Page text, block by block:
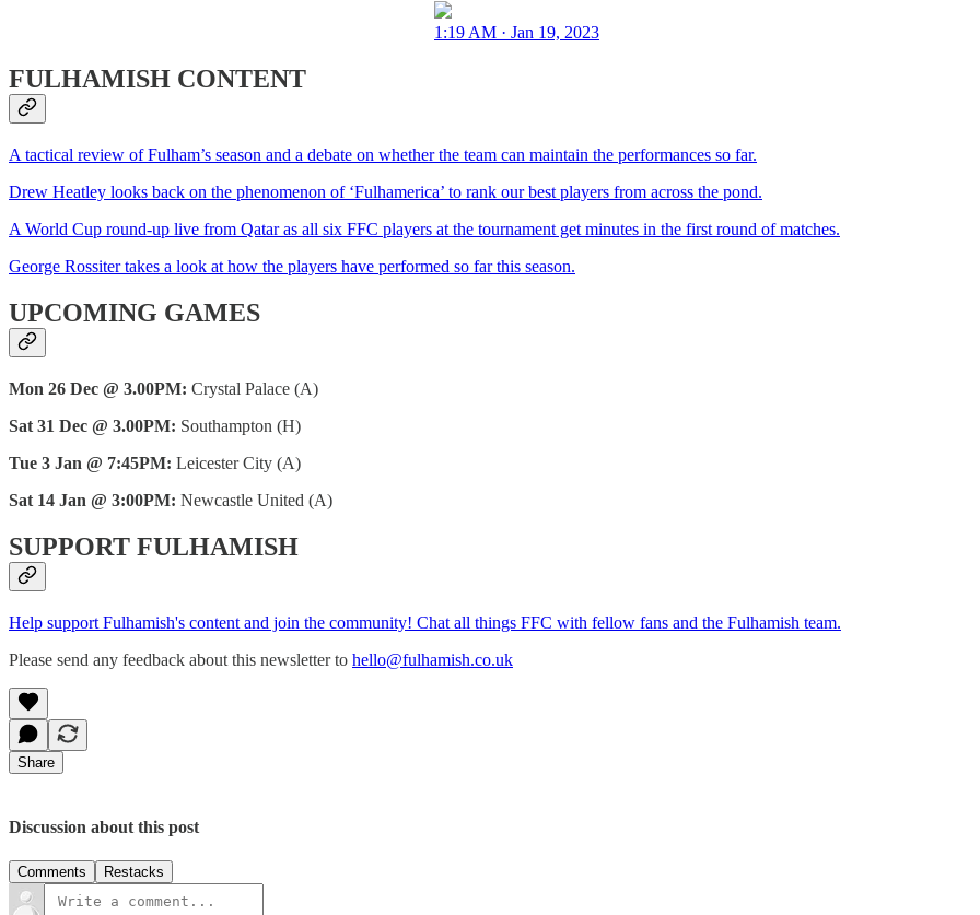
1:19 AM · Jan 19, 2023
FULHAMISH CONTENT
A tactical review of Fulham’s season and a debate on whether the team can maintain the performances so far.
Drew Heatley looks back on the phenomenon of ‘Fulhamerica’ to rank our best players from across the pond.
A World Cup round-up live from Qatar as all six FFC players at the tournament get minutes in the first round of matches.
George Rossiter takes a look at how the players have performed so far this season.
UPCOMING GAMES
Mon 26 Dec @ 3.00PM: Crystal Palace (A)
Sat 31 Dec @ 3.00PM: Southampton (H)
Tue 3 Jan @ 7:45PM: Leicester City (A)
Sat 14 Jan @ 3:00PM: Newcastle United (A)
SUPPORT FULHAMISH
Help support Fulhamish's content and join the community! Chat all things FFC with fellow fans and the Fulhamish team.
Please send any feedback about this newsletter to hello@fulhamish.co.uk
Share
Discussion about this post
Comments Restacks